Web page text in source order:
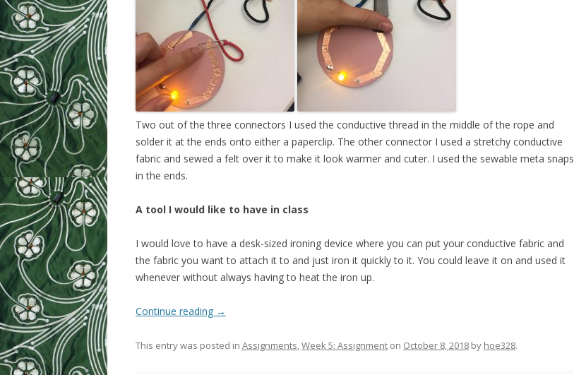
Two out of the three connectors I used the conductive thread in the middle of the rope and
solder it at the ends onto either a paperclip. The other connector I used a stretchy conductive
fabric and sewed a felt over it to make it look warmer and cuter. I used the sewable meta snaps
in the ends.
A tool I would like to have in class
I would love to have a desk-sized ironing device where you can put your conductive fabric and
the fabric you want to attach it to and just iron it quickly to it. You could leave it on and used it
whenever without always having to heat the iron up.
Continue reading →
This entry was posted in Assignments,Week 5: Assignment on October 8, 2018 by hoe328.